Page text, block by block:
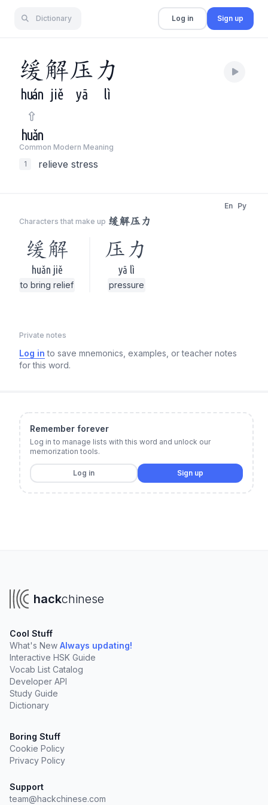
Dictionary Log in Sign up
缓 解压 力
huán jiě yā lì
huǎn
Common Modern Meaning
1
relieve stress
Characters that make up 缓解压力
En Py
缓解
huǎn jiě
to bring relief
压力
yā lì
pressure
Private notes
Log in to save mnemonics, examples, or teacher notes
for this word.
Remember forever
Log in to manage lists with this word and unlock our
memorization tools.
Log in Sign up
hackchinese
Cool Stuff
What's New Always updating!
Interactive HSK Guide
Vocab List Catalog
Developer API
Study Guide
Dictionary
Boring Stuff
Cookie Policy
Privacy Policy
Support
team@hackchinese.com